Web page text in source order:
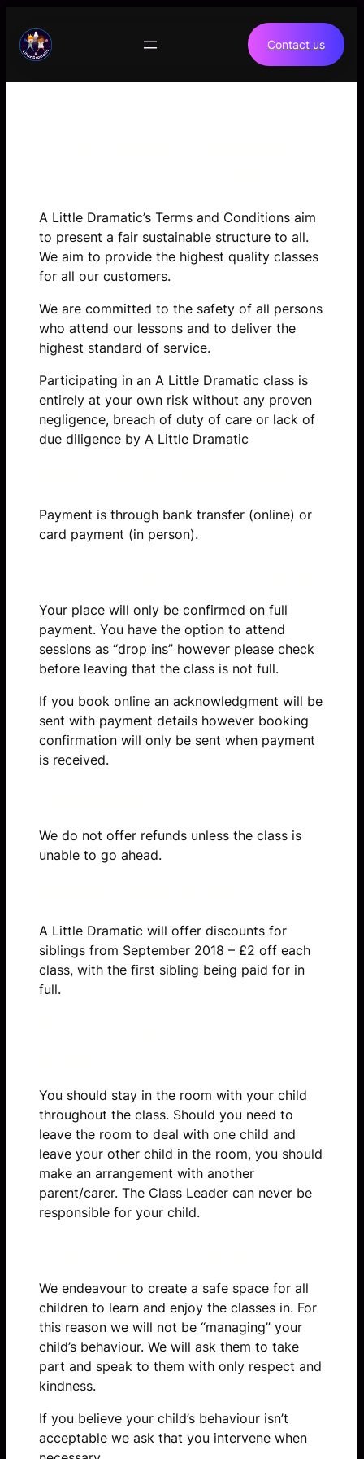
content
Contact us
A Little Dramatic’s Terms and Conditions aim
to present a fair sustainable structure to all.
We aim to provide the highest quality classes
for all our customers.
We are committed to the safety of all persons
who attend our lessons and to deliver the
highest standard of service.
Participating in an A Little Dramatic class is
entirely at your own risk without any proven
negligence, breach of duty of care or lack of
due diligence by A Little Dramatic
Payment is through bank transfer (online) or
card payment (in person).
Your place will only be confirmed on full
payment. You have the option to attend
sessions as “drop ins” however please check
before leaving that the class is not full.
If you book online an acknowledgment will be
sent with payment details however booking
confirmation will only be sent when payment
is received.
We do not offer refunds unless the class is
unable to go ahead.
A Little Dramatic will offer discounts for
siblings from September 2018 – £2 off each
class, with the first sibling being paid for in
full.
You should stay in the room with your child
throughout the class. Should you need to
leave the room to deal with one child and
leave your other child in the room, you should
make an arrangement with another
parent/carer. The Class Leader can never be
responsible for your child.
We endeavour to create a safe space for all
children to learn and enjoy the classes in. For
this reason we will not be “managing” your
child’s behaviour. We will ask them to take
part and speak to them with only respect and
kindness.
If you believe your child’s behaviour isn’t
acceptable we ask that you intervene when